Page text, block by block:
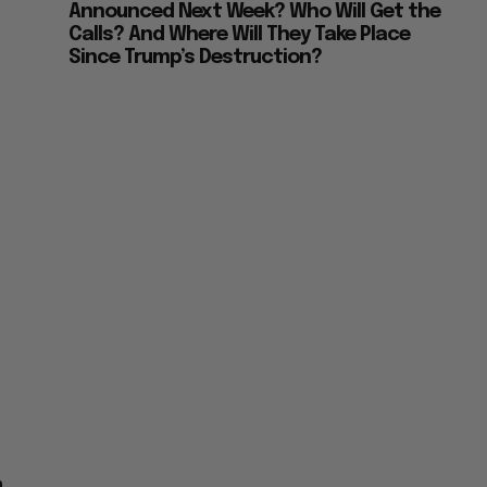
Announced Next Week? Who Will Get the
Calls? And Where Will They Take Place
Since Trump’s Destruction?